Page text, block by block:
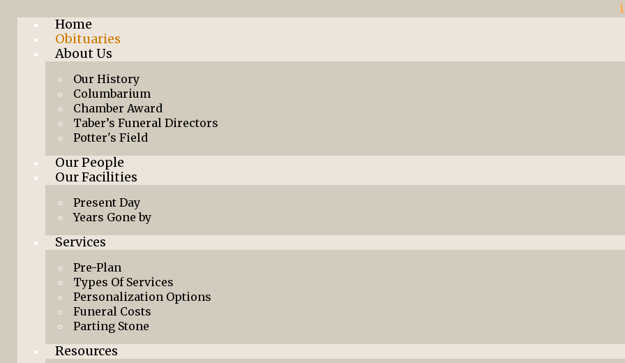
Home
Obituaries
About Us
Our History
Columbarium
Chamber Award
Taber’s Funeral Directors
Potter's Field
Our People
Our Facilities
Present Day
Years Gone by
Services
Pre-Plan
Types Of Services
Personalization Options
Funeral Costs
Parting Stone
Resources